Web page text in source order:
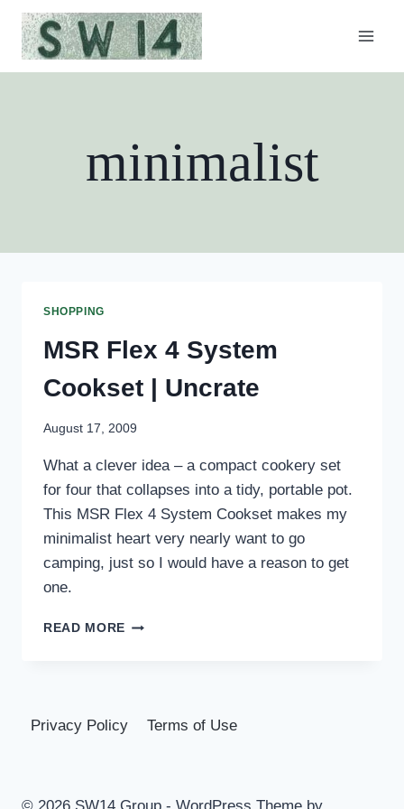
Skip
content
minimalist
SHOPPING
MSR Flex 4 System
Cookset | Uncrate
August 17, 2009
What a clever idea – a compact cookery set
for four that collapses into a tidy, portable pot.
This MSR Flex 4 System Cookset makes my
minimalist heart very nearly want to go
camping, just so I would have a reason to get
one.
READ MORE MSR
Privacy Policy Terms of Use